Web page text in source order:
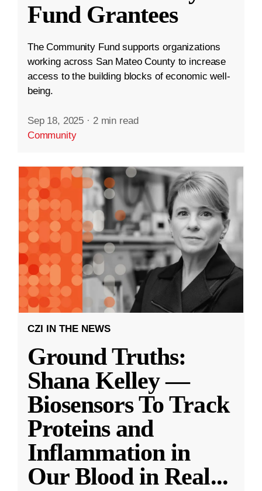
Fund Grantees
The Community Fund supports organizations
working across San Mateo County to increase
access to the building blocks of economic well-
being.
Sep 18, 2025 · 2 min read
Community
CZI IN THE NEWS
Ground Truths:
Shana Kelley —
Biosensors To Track
Proteins and
Inflammation in
Our Blood in Real...